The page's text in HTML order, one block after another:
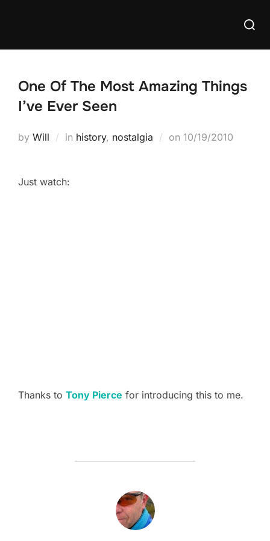
Search
One Of The Most Amazing Things
I’ve Ever Seen
by Will in history, nostalgia on Posted
10/19/2010
Just watch:
Thanks to Tony Pierce for introducing this to me.
POST AUTHOR